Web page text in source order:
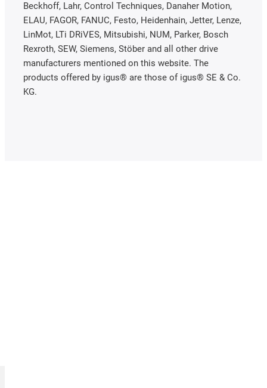
Beckhoff, Lahr, Control Techniques, Danaher Motion,
ELAU, FAGOR, FANUC, Festo, Heidenhain, Jetter, Lenze,
LinMot, LTi DRiVES, Mitsubishi, NUM, Parker, Bosch
Rexroth, SEW, Siemens, Stöber and all other drive
manufacturers mentioned on this website. The
products offered by igus® are those of igus® SE & Co.
KG.